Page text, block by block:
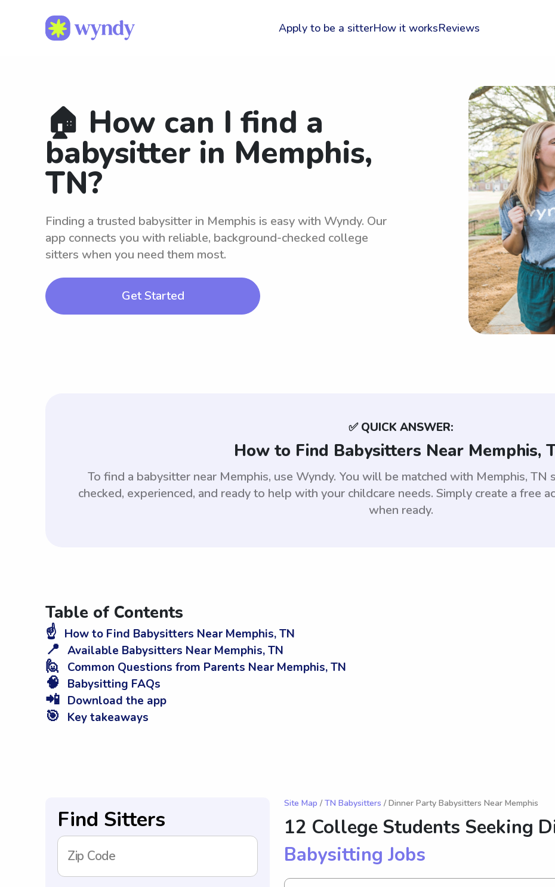
Apply to be a sitterHow it worksReviews
🏠 How can I find a
babysitter in Memphis,
TN?
Finding a trusted babysitter in Memphis is easy with Wyndy. Our
app connects you with reliable, background-checked college
sitters when you need them most.
Get Started
✅ QUICK ANSWER:
How to Find Babysitters Near Memphis,
To find a babysitter near Memphis, use Wyndy. You will be matched with Memphis,
checked, experienced, and ready to help with your childcare needs. Simply create a free
when ready.
Table of Contents
☝️ How to Find Babysitters Near Memphis, TN
📍 Available Babysitters Near Memphis, TN
🙋 Common Questions from Parents Near Memphis, TN
🧠 Babysitting FAQs
📲 Download the app
🎯 Key takeaways
Find Sitters
Zip Code
Site Map / TN Babysitters / Dinner Party Babysitters Near Memphis
12 College Students Seeking
Babysitting Jobs